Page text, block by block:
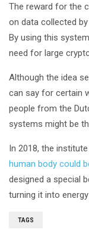
The reward for the
on data collected
By using this
need for large
Although the idea
can say for certain
people from the
systems might be
In 2018, the
human body could
designed a special
turning it into
TAGS